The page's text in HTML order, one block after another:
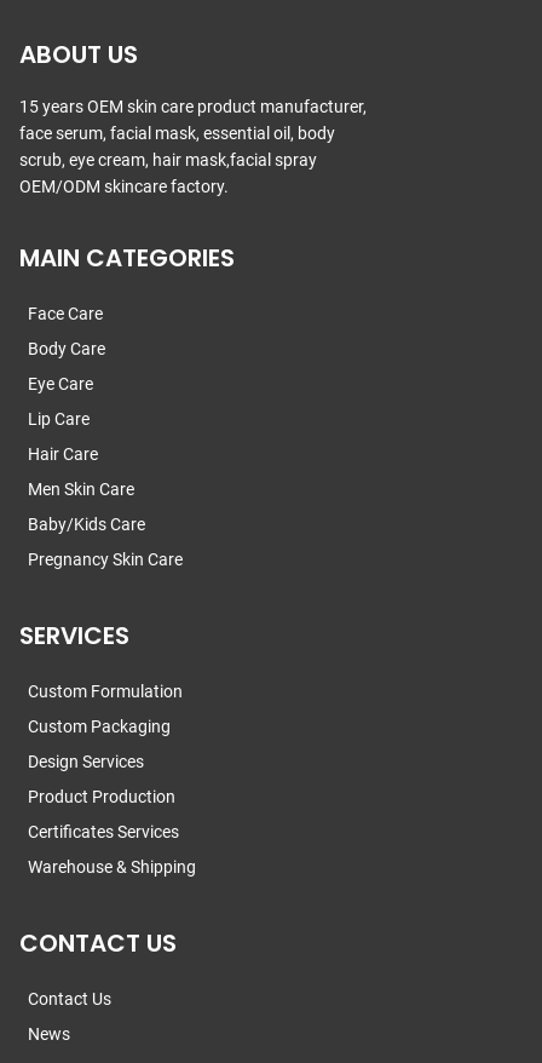
ABOUT US
15 years OEM skin care product manufacturer,
face serum, facial mask, essential oil, body
scrub, eye cream, hair mask,facial spray
OEM/ODM skincare factory.
MAIN CATEGORIES
Face Care
Body Care
Eye Care
Lip Care
Hair Care
Men Skin Care
Baby/Kids Care
Pregnancy Skin Care
SERVICES
Custom Formulation
Custom Packaging
Design Services
Product Production
Certificates Services
Warehouse & Shipping
CONTACT US
Contact Us
News